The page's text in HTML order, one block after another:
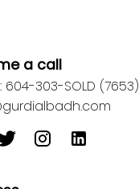
a call
604-303-SOLD (7653)